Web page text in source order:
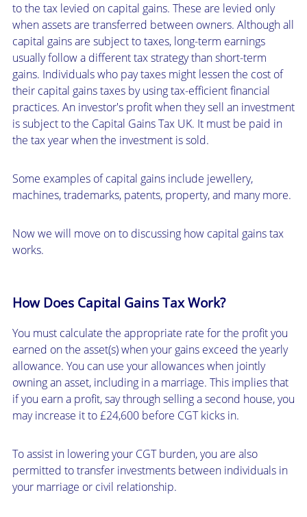
to the tax levied on capital gains. These are levied only
when assets are transferred between owners. Although all
capital gains are subject to taxes, long-term earnings
usually follow a different tax strategy than short-term
gains. Individuals who pay taxes might lessen the cost of
their capital gains taxes by using tax-efficient financial
practices. An investor's profit when they sell an investment
is subject to the Capital Gains Tax UK. It must be paid in
the tax year when the investment is sold.
Some examples of capital gains include jewellery,
machines, trademarks, patents, property, and many more.
Now we will move on to discussing how capital gains tax
works.
How Does Capital Gains Tax Work?
You must calculate the appropriate rate for the profit you
earned on the asset(s) when your gains exceed the yearly
allowance. You can use your allowances when jointly
owning an asset, including in a marriage. This implies that
if you earn a profit, say through selling a second house, you
may increase it to £24,600 before CGT kicks in.
To assist in lowering your CGT burden, you are also
permitted to transfer investments between individuals in
your marriage or civil relationship.